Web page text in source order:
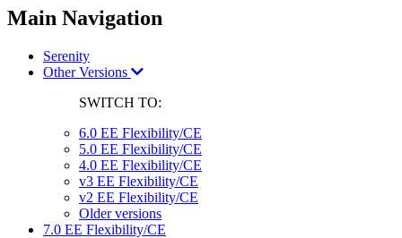
Main Navigation
Serenity
Other Versions
SWITCH TO:
6.0 EE Flexibility/CE
5.0 EE Flexibility/CE
4.0 EE Flexibility/CE
v3 EE Flexibility/CE
v2 EE Flexibility/CE
Older versions
7.0 EE Flexibility/CE